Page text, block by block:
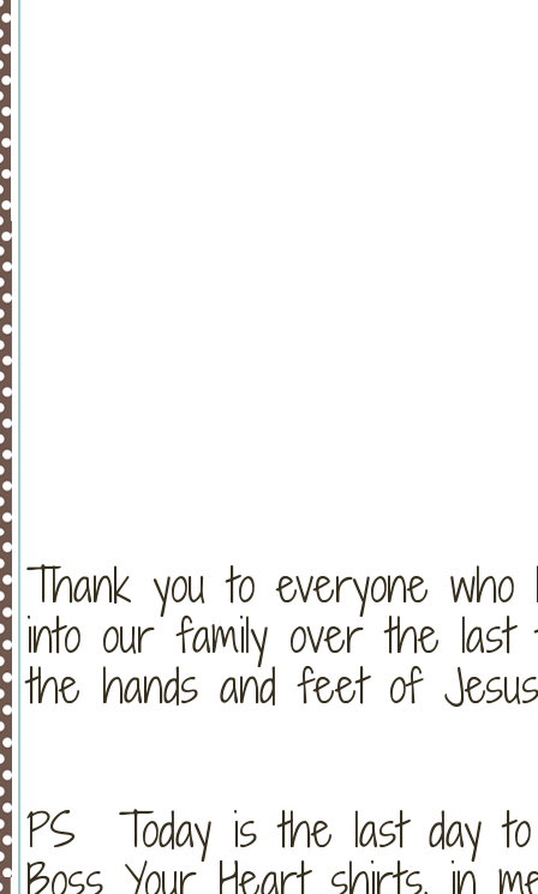
Thank you to everyone
into our family over the
the hands and feet of
PS Today is the last day to
Boss Your Heart shirts, in